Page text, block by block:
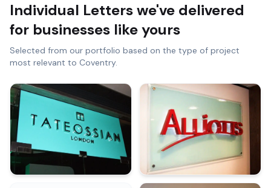
Individual Letterswe've delivered
for businesses like yours
Selected from our portfolio based on the type of project
most relevant to Coventry.